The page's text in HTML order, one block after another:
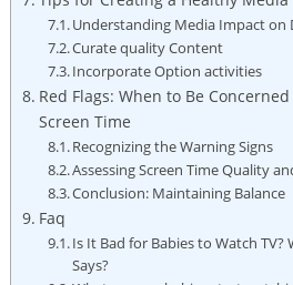
Understanding Media Impact on
Curate quality Content
Incorporate Option activities
Red Flags: When to Be Concerned
Screen Time
Recognizing the Warning Signs
Assessing Screen Time Quality
Conclusion: Maintaining Balance
Faq
Is It Bad for Babies to Watch TV?
Says?